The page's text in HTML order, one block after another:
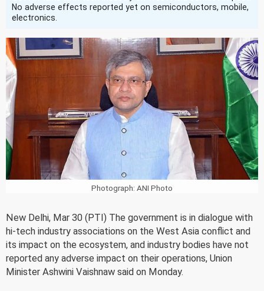
No adverse effects reported yet on semiconductors, mobile,
electronics.
Photograph: ANI Photo
New Delhi, Mar 30 (PTI) The government is in dialogue with
hi-tech industry associations on the West Asia conflict and
its impact on the ecosystem, and industry bodies have not
reported any adverse impact on their operations, Union
Minister Ashwini Vaishnaw said on Monday.